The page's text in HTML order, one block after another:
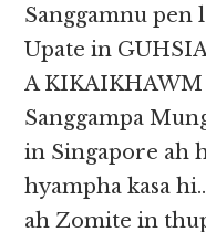
Sanggamnu pen
Upate in
A
Sanggampa
in Singapore ah
hyampha kasa
ah Zomite in